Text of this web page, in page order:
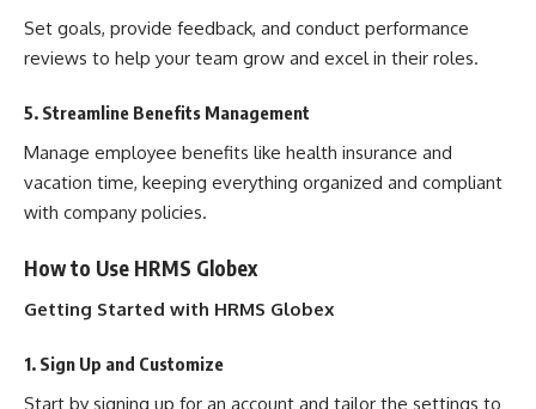
Set goals, provide feedback, and conduct performance
reviews to help your team grow and excel in their roles.
5. Streamline Benefits Management
Manage employee benefits like health insurance and
vacation time, keeping everything organized and compliant
with company policies.
How to Use HRMS Globex
Getting Started with HRMS Globex
1. Sign Up and Customize
Start by signing up for an account and tailor the settings to